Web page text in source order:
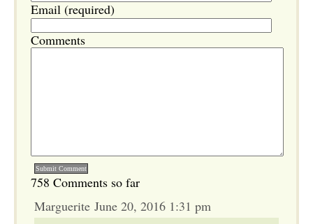
Email (required)
Comments
758 Comments so far
Marguerite June 20, 2016 1:31 pm